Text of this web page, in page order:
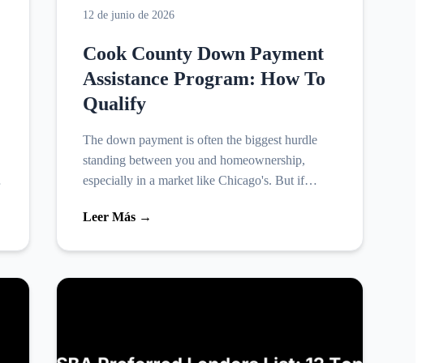
12 de junio de 2026
Cook County Down Payment
Assistance Program: How To
Qualify
The down payment is often the biggest hurdle
standing between you and homeownership,
especially in a market like Chicago's. But if
have to cover that cost alo...
Leer Más →